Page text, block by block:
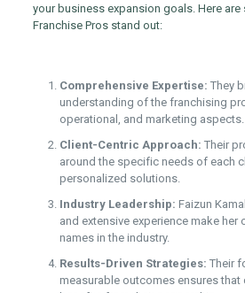
your business expansion goals. Here are
Franchise Pros stand out:
Comprehensive Expertise: They
understanding of the franchising
operational, and marketing aspects.
Client-Centric Approach: Their
around the specific needs of each
personalized solutions.
Industry Leadership: Faizun
and extensive experience make her
names in the industry.
Results-Driven Strategies: Their
measurable outcomes ensures that